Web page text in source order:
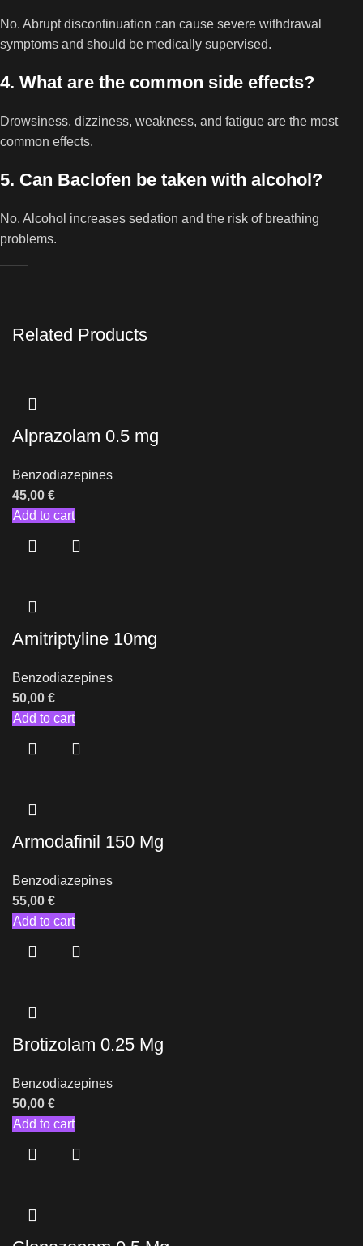
No. Abrupt discontinuation can cause severe withdrawal
symptoms and should be medically supervised.
4. What are the common side effects?
Drowsiness, dizziness, weakness, and fatigue are the most
common effects.
5. Can Baclofen be taken with alcohol?
No. Alcohol increases sedation and the risk of breathing
problems.
Related Products
Alprazolam 0.5 mg
Benzodiazepines
45,00 €
Add to cart
Amitriptyline 10mg
Benzodiazepines
50,00 €
Add to cart
Armodafinil 150 Mg
Benzodiazepines
55,00 €
Add to cart
Brotizolam 0.25 Mg
Benzodiazepines
50,00 €
Add to cart